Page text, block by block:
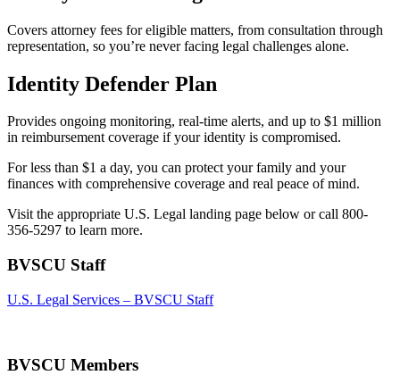
Covers attorney fees for eligible matters, from consultation through
representation, so you’re never facing legal challenges alone.
Identity Defender Plan
Provides ongoing monitoring, real-time alerts, and up to $1 million
in reimbursement coverage if your identity is compromised.
For less than $1 a day, you can protect your family and your
finances with comprehensive coverage and real peace of mind.
Visit the appropriate U.S. Legal landing page below or call 800-
356-5297 to learn more.
BVSCU Staff
U.S. Legal Services – BVSCU Staff
BVSCU Members